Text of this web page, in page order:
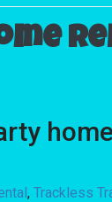
,Trackless